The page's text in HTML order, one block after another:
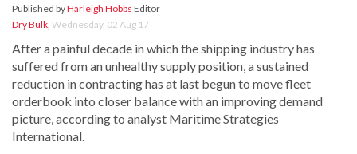
Published byHarleigh Hobbs Editor
Dry Bulk, Wednesday, 02 Aug 17
After a painful decade in which the shipping industry has
suffered from an unhealthy supply position, a sustained
reduction in contracting has at last begun to move fleet
orderbook into closer balance with an improving demand
picture, according to analyst Maritime Strategies
International.